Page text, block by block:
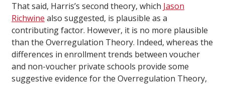
That said, Harris’s second theory, which Jason
Richwine also suggested, is plausible as a
contributing factor. However, it is no more plausible
than the Overregulation Theory. Indeed, whereas the
differences in enrollment trends between voucher
and non-voucher private schools provide some
suggestive evidence for the Overregulation Theory,